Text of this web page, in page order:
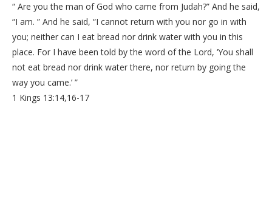
“ Are you the man of God who came from Judah?” And he said,
“I am. ” And he said, “I cannot return with you nor go in with
you; neither can I eat bread nor drink water with you in this
place. For I have been told by the word of the Lord, ‘You shall
not eat bread nor drink water there, nor return by going the
way you came.’ ”
1 Kings 13:14,16-17